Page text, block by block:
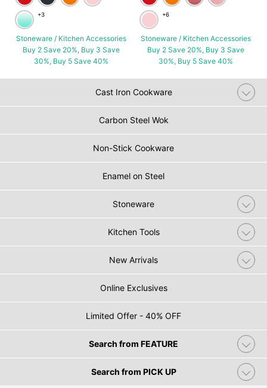
+3
Stoneware / Kitchen Accessories
Buy 2 Save 20%, Buy 3 Save
30%, Buy 5 Save 40%
+6
Stoneware / Kitchen Accessories
Buy 2 Save 20%, Buy 3 Save
30%, Buy 5 Save 40%
Cast Iron Cookware
Carbon Steel Wok
Non-Stick Cookware
Enamel on Steel
Stoneware
Kitchen Tools
New Arrivals
Online Exclusives
Limited Offer - 40% OFF
Search from FEATURE
Search from PICK UP